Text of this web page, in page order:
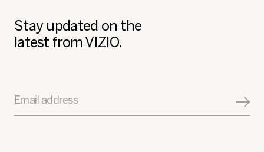
Stay updated on the
latest from VIZIO.
Email address